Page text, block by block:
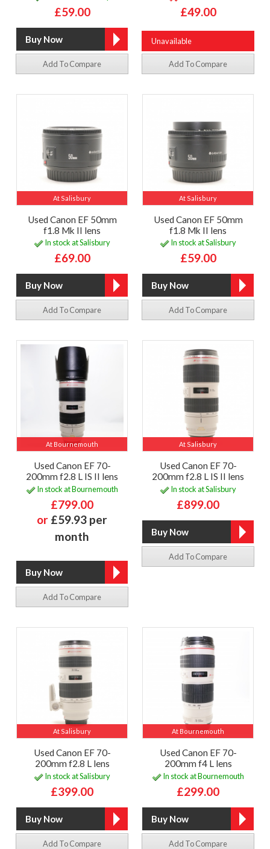
£59.00
Add To Compare
£49.00
Unavailable
Add To Compare
At Salisbury
Used Canon EF 50mm
f1.8 Mk II lens
In stock at Salisbury
£69.00
Add To Compare
At Salisbury
Used Canon EF 50mm
f1.8 Mk II lens
In stock at Salisbury
£59.00
Add To Compare
At Bournemouth
Used Canon EF 70-
200mm f2.8 L IS II lens
In stock at Bournemouth
£799.00
or £59.93 per
month
Add To Compare
At Salisbury
Used Canon EF 70-
200mm f2.8 L IS II lens
In stock at Salisbury
£899.00
Add To Compare
At Salisbury
Used Canon EF 70-
200mm f2.8 L lens
In stock at Salisbury
£399.00
Add To Compare
At Bournemouth
Used Canon EF 70-
200mm f4 L lens
In stock at Bournemouth
£299.00
Add To Compare